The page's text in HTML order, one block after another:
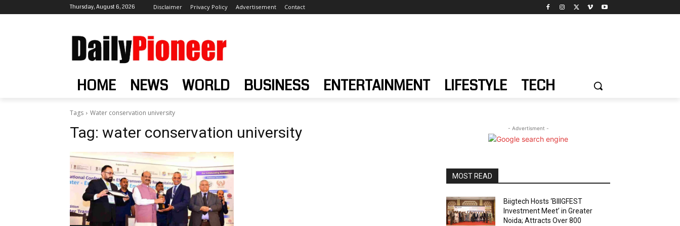
Thursday, August 6, 2026 Disclaimer Privacy Policy Advertisement Contact
HOME NEWS WORLD BUSINESS ENTERTAINMENT LIFESTYLE TECH
Tags Water conservation university
Tag: water conservation university - Advertisment -
MOST READ
Biigtech Hosts ‘BIIIGFEST
Investment Meet’ in Greater
Noida; Attracts Over 800